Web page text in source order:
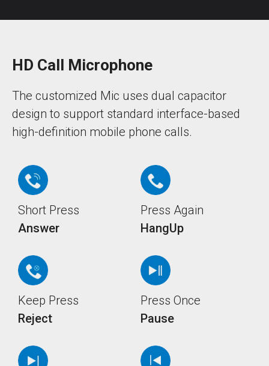
HD Call Microphone
The customized Mic uses dual capacitor
design to support standard interface-based
high-definition mobile phone calls.
Short Press
Answer
Press Again
HangUp
Keep Press
Reject
Press Once
Pause